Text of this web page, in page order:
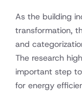
As the building
transformation,
and
The research
important step
for energy